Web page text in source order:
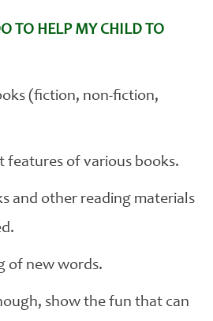
TO HELP MY CHILD TO
(fiction, non-fiction,
features of various books.
and other reading materials
of new words.
show the fun that can